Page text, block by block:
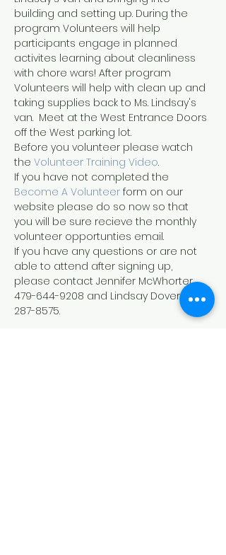
building and setting up. During the
program Volunteers will help
participants engage in planned
activites learning about cleanliness
with chore wars! After program
Volunteers will help with clean up and
taking supplies back to Ms. Lindsay's
van.  Meet at the West Entrance Doors
off the West parking lot.
Before you volunteer please watch
the Volunteer Training Video.
If you have not completed the
Become A Volunteer form on our
website please do so now so that
you will be sure recieve the monthly
volunteer opportunties email.
If you have any questions or are not
able to attend after signing up,
please contact Jennifer McWhorter
479-644-9208 and Lindsay Dover 479-
287-8575.